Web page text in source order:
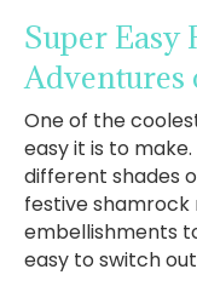
Super Easy
One of the
easy it is to
different shades
festive
embellishments
easy to switch